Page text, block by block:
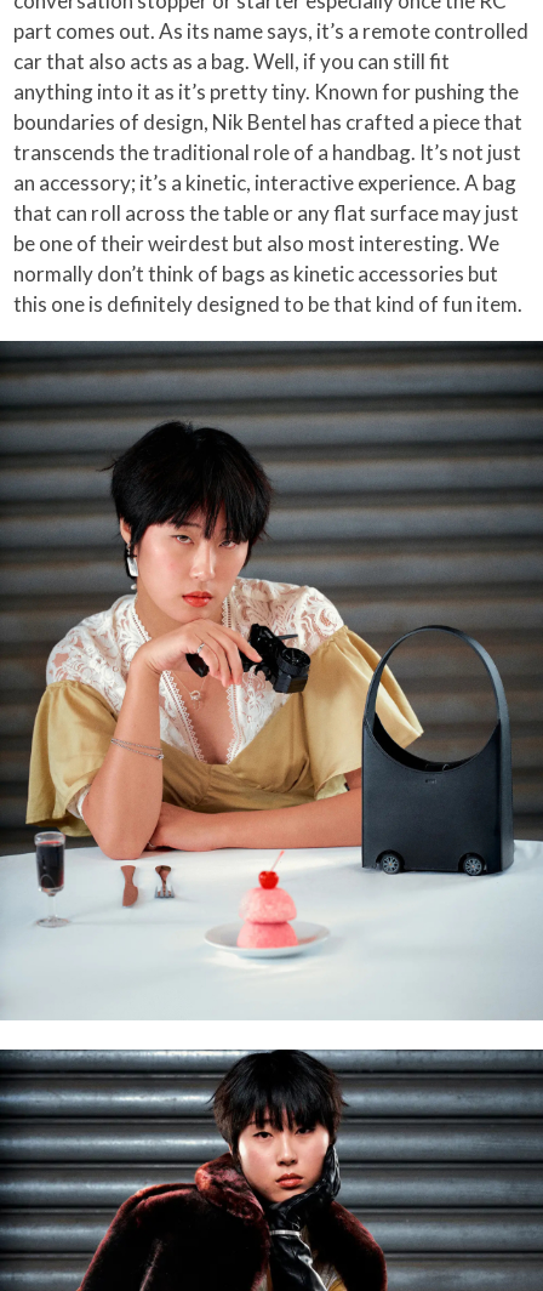
part comes out. As its name says, it’s a remote controlled
car that also acts as a bag. Well, if you can still fit
anything into it as it’s pretty tiny. Known for pushing the
boundaries of design, Nik Bentel has crafted a piece that
transcends the traditional role of a handbag. It’s not just
an accessory; it’s a kinetic, interactive experience. A bag
that can roll across the table or any flat surface may just
be one of their weirdest but also most interesting. We
normally don’t think of bags as kinetic accessories but
this one is definitely designed to be that kind of fun item.